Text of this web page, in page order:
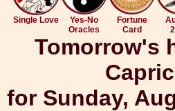
Single Love
Yes-No
Oracles
Fortune
Card
Tomorrow's
for Sunday,